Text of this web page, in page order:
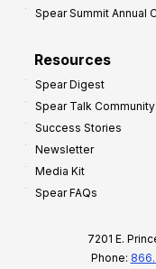
Spear Summit Annual
Resources
Spear Digest
Spear Talk Community
Success Stories
Newsletter
Media Kit
Spear FAQs
7201 E.
Phone: